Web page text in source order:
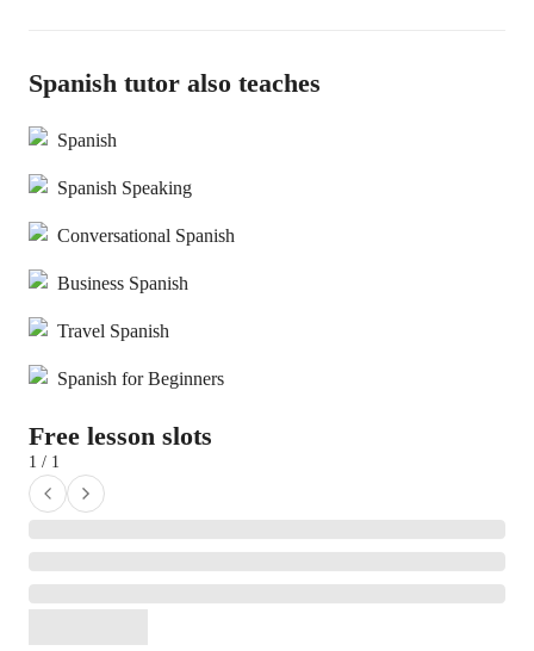
Spanish tutor also teaches
Spanish
Spanish Speaking
Conversational Spanish
Business Spanish
Travel Spanish
Spanish for Beginners
Free lesson slots
1 / 1